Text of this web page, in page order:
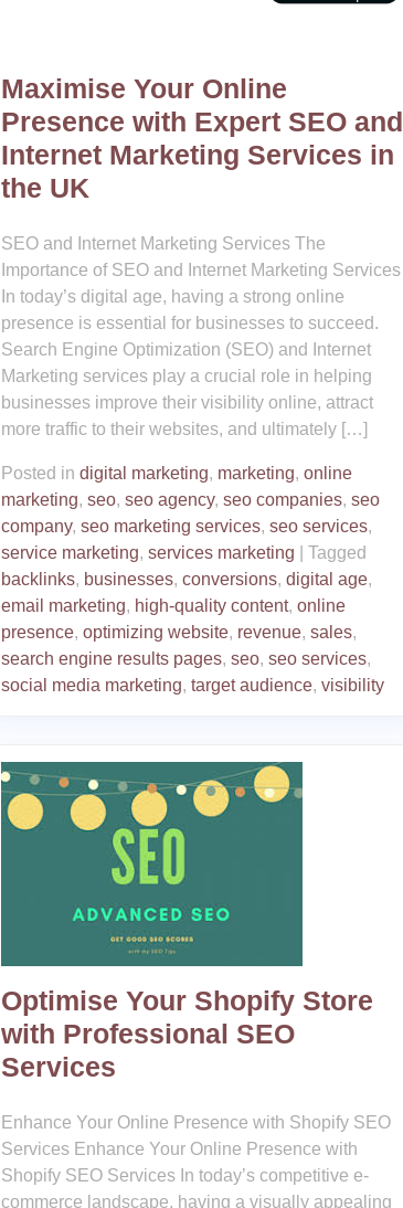
Maximise Your Online
Presence with Expert SEO and
Internet Marketing Services in
the UK
SEO and Internet Marketing Services The
Importance of SEO and Internet Marketing Services
In today’s digital age, having a strong online
presence is essential for businesses to succeed.
Search Engine Optimization (SEO) and Internet
Marketing services play a crucial role in helping
businesses improve their visibility online, attract
more traffic to their websites, and ultimately […]
Posted in digital marketing, marketing, online
marketing, seo, seo agency, seo companies, seo
company, seo marketing services, seo services,
service marketing, services marketing
Tagged
backlinks, businesses, conversions, digital age,
email marketing, high-quality content, online
presence, optimizing website, revenue, sales,
search engine results pages, seo, seo services,
social media marketing, target audience, visibility
Optimise Your Shopify Store
with Professional SEO
Services
Enhance Your Online Presence with Shopify SEO
Services Enhance Your Online Presence with
Shopify SEO Services In today’s competitive e-
commerce landscape, having a visually appealing